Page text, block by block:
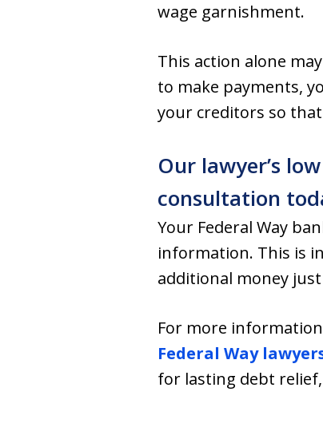
wage garnishment.
This action alone
to make payments,
your creditors so
Our lawyer’s
consultation
Your Federal Way
information. This is
additional money
For more
Federal Way
for lasting debt